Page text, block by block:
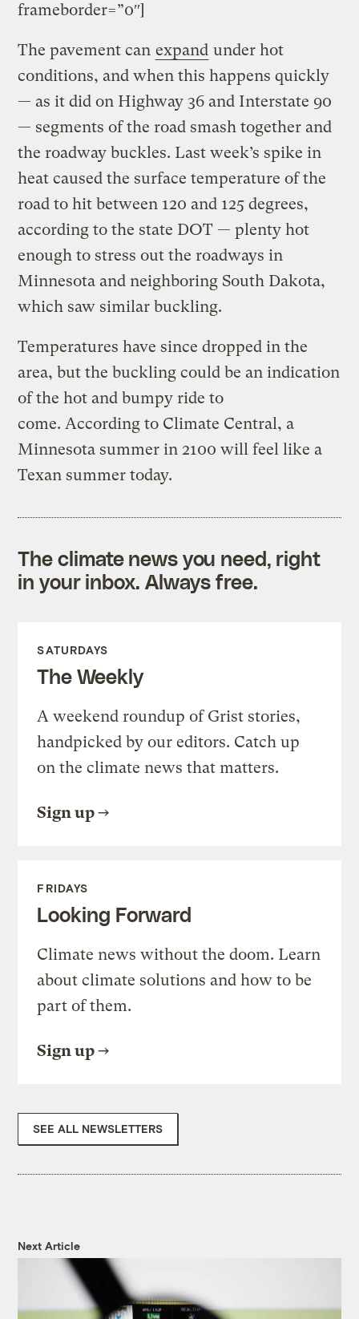
frameborder=”0″]
The pavement can expand under hot
conditions, and when this happens quickly
— as it did on Highway 36 and Interstate 90
— segments of the road smash together and
the roadway buckles. Last week’s spike in
heat caused the surface temperature of the
road to hit between 120 and 125 degrees,
according to the state DOT — plenty hot
enough to stress out the roadways in
Minnesota and neighboring South Dakota,
which saw similar buckling.
Temperatures have since dropped in the
area, but the buckling could be an indication
of the hot and bumpy ride to
come. According to Climate Central, a
Minnesota summer in 2100 will feel like a
Texan summer today.
The climate news you need, right
in your inbox. Always free.
SATURDAYS
The Weekly
A weekend roundup of Grist stories,
handpicked by our editors. Catch up
on the climate news that matters.
Sign up
FRIDAYS
Looking Forward
Climate news without the doom. Learn
about climate solutions and how to be
part of them.
Sign up
SEE ALL NEWSLETTERS
Next Article